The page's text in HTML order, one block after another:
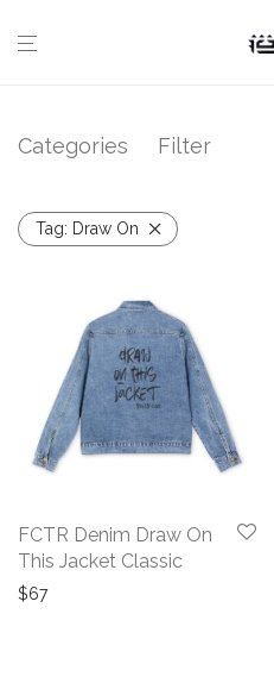
Categories Filter
Tag: Draw On
FCTR Denim Draw On
This Jacket Classic
$67